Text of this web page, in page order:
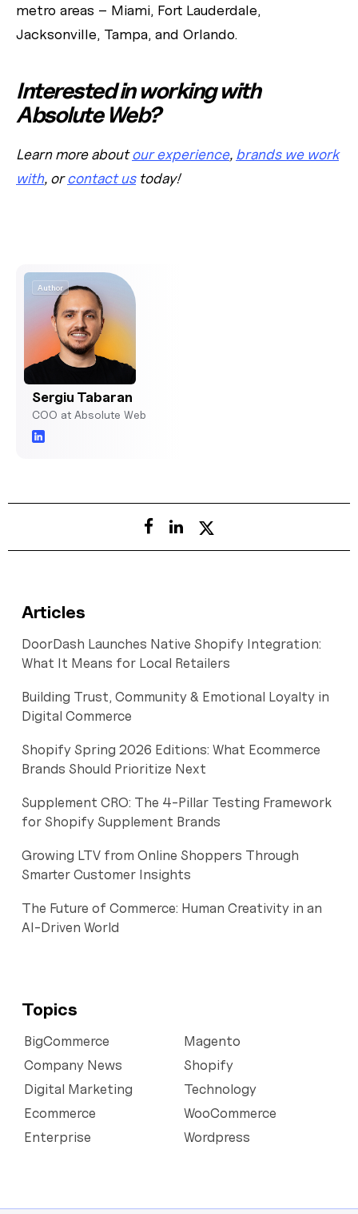
metro areas – Miami, Fort Lauderdale,
Jacksonville, Tampa, and Orlando.
Interested in working with
Absolute Web?
Learn more aboutour experience, brands we work
with, orcontact ustoday!
Sergiu Tabaran
COO at Absolute Web
Author
Articles
DoorDash Launches Native Shopify Integration:
What It Means for Local Retailers
Building Trust, Community & Emotional Loyalty in
Digital Commerce
Shopify Spring 2026 Editions: What Ecommerce
Brands Should Prioritize Next
Supplement CRO: The 4-Pillar Testing Framework
for Shopify Supplement Brands
Growing LTV from Online Shoppers Through
Smarter Customer Insights
The Future of Commerce: Human Creativity in an
AI-Driven World
Topics
BigCommerce
Company News
Digital Marketing
Ecommerce
Enterprise
Magento
Shopify
Technology
WooCommerce
Wordpress